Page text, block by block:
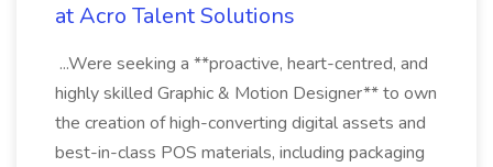
at Acro Talent Solutions
...Were seeking a **proactive, heart-centred, and
highly skilled Graphic & Motion Designer** to own
the creation of high-converting digital assets and
best-in-class POS materials, including packaging